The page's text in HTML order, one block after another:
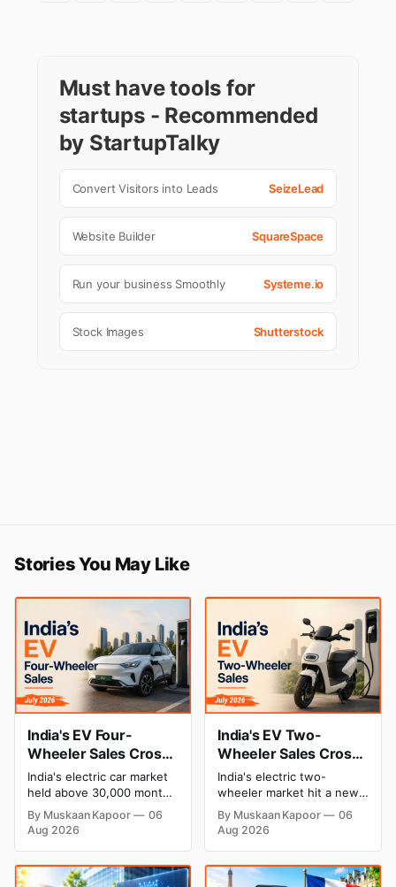
Must have tools for
startups - Recommended
by StartupTalky
Convert Visitors into Leads SeizeLead
Website Builder SquareSpace
Run your business Smoothly Systeme.io
Stock Images Shutterstock
Stories You May Like
India's EV Four-
Wheeler Sales Cross
30,000 Units for the
Second Straight
Month in July 2026,
Tata Motors Hits a
New High
India's electric car market
held above 30,000 monthly
units for the second
month running in July
2026. Tata Motors posted
Mahindra held second
By Muskaan Kapoor
06
Aug 2026
India's EV Two-
Wheeler Sales Cross
2 Lakh Units for the
First Time in July
2026, TVS Motor
Leads the Charge
India's electric two-
wheeler market hit a new
milestone in July 2026,
crossing 2 lakh units for
the first time. TVS Motor
sales, while Ola Electric
By Muskaan Kapoor
06
Aug 2026